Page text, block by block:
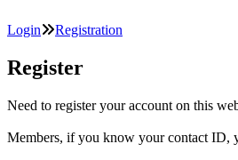
Login Registration
Register
Need to register your account on this
Members, if you know your contact